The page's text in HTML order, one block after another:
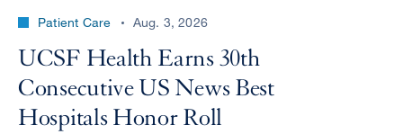
Patient Care Aug. 3, 2026
UCSF Health Earns 30th
Consecutive US News Best
Hospitals Honor Roll